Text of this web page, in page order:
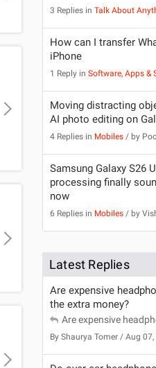
3 Replies in Talk About
How can I transfer
iPhone
1 Reply in Software, Apps &
Moving distracting
AI photo editing on
4 Replies in Mobiles / by
Samsung Galaxy S26
processing finally
now
6 Replies in Mobiles / by
Latest Replies
Are expensive
the extra money?
Are expensive
the extra money?
By Shaurya Tomer / Aug 07,